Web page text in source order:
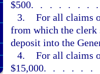
$500
3. For all claims
from which the clerk
deposit into the
4. For all claims
$15,000